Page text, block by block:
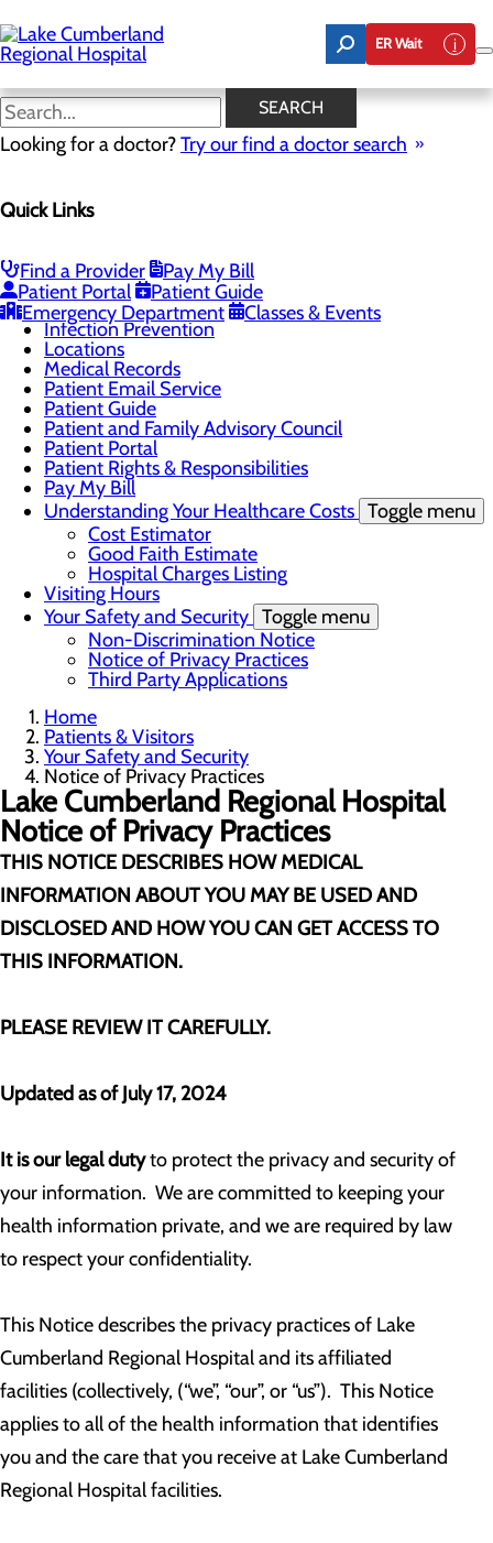
to
main
content
ER Wait
SEARCH
Looking for a doctor?Try our find a doctor search
Quick Links
Find a Provider
Pay My Bill
Patient Portal
Patient Guide
Emergency Department
Classes & Events
Notice of Privacy Practices
Menu
Classes & Events
DAISY Award
Health Resources
Infection Prevention
Locations
Medical Records
Patient Email Service
Patient Guide
Patient and Family Advisory Council
Patient Portal
Patient Rights & Responsibilities
Pay My Bill
Understanding Your Healthcare Costs Toggle menu
Cost Estimator
Good Faith Estimate
Hospital Charges Listing
Visiting Hours
Your Safety and Security Toggle menu
Non-Discrimination Notice
Notice of Privacy Practices
Third Party Applications
Home
Patients & Visitors
Your Safety and Security
Notice of Privacy Practices
Lake Cumberland Regional Hospital
Notice of Privacy Practices
THIS NOTICE DESCRIBES HOW MEDICAL
INFORMATION ABOUT YOU MAY BE USED AND
DISCLOSED AND HOW YOU CAN GET ACCESS TO
THIS INFORMATION.
PLEASE REVIEW IT CAREFULLY.
Updated as of July 17, 2024
It is our legal dutyto protect the privacy and security of
your information. We are committed to keeping your
health information private, and we are required by law
to respect your confidentiality.
This Notice describes the privacy practices of Lake
Cumberland Regional Hospital and its affiliated
facilities (collectively, (“we”, “our”, or “us”). This Notice
applies to all of the health information that identifies
you and the care that you receive at Lake Cumberland
Regional Hospital facilities.